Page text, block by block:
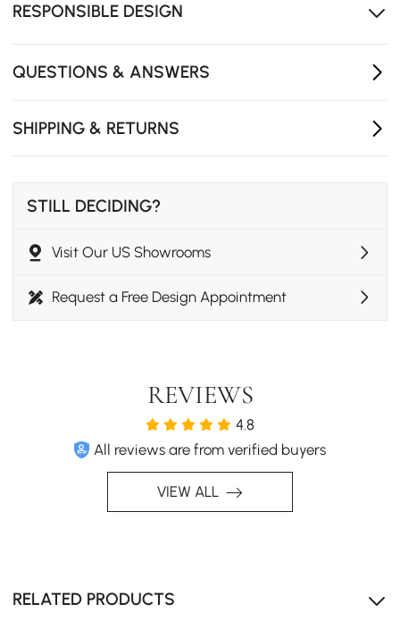
Adjustable design, comfortably seats up to 8 people.
RESPONSIBLE DESIGN
QUESTIONS & ANSWERS
SHIPPING & RETURNS
STILL DECIDING?
Visit Our US Showrooms
Request a Free Design Appointment
REVIEWS
4.8
All reviews are from verified buyers
VIEW ALL
RELATED PRODUCTS